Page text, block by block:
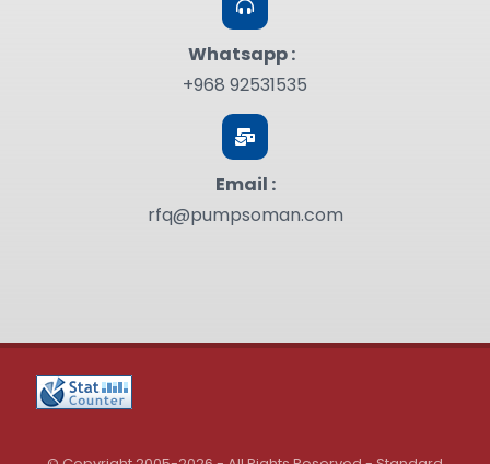
Whatsapp :
+968 92531535
Email :
rfq@pumpsoman.com